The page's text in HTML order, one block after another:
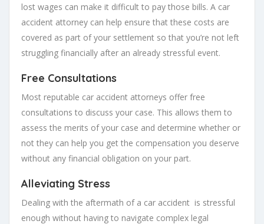
lost wages can make it difficult to pay those bills. A car
accident attorney can help ensure that these costs are
covered as part of your settlement so that you’re not left
struggling financially after an already stressful event.
Free Consultations
Most reputable car accident attorneys offer free
consultations to discuss your case. This allows them to
assess the merits of your case and determine whether or
not they can help you get the compensation you deserve
without any financial obligation on your part.
Alleviating Stress
Dealing with the aftermath of a car accident is stressful
enough without having to navigate complex legal